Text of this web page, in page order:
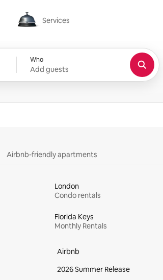
Services
Services
Who
Add guests
Airbnb-friendly apartments
London
Condo rentals
Florida Keys
Monthly Rentals
Airbnb
2026 Summer Release